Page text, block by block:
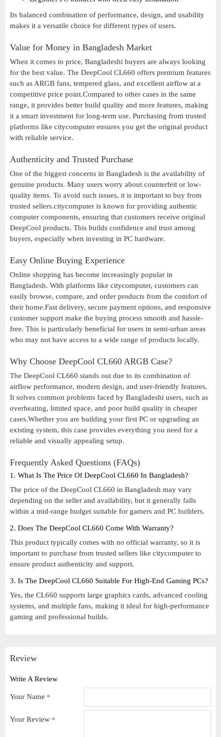
Its balanced combination of performance, design, and usability
makes it a versatile choice for different types of users.
Value for Money in Bangladesh Market
When it comes to price, Bangladeshi buyers are always looking
for the best value. The DeepCool CL660 offers premium features
such as ARGB fans, tempered glass, and excellent airflow at a
competitive price point.Compared to other cases in the same
range, it provides better build quality and more features, making
it a smart investment for long-term use. Purchasing from trusted
platforms like citycomputer ensures you get the original product
with reliable service.
Authenticity and Trusted Purchase
One of the biggest concerns in Bangladesh is the availability of
genuine products. Many users worry about counterfeit or low-
quality items. To avoid such issues, it is important to buy from
trusted sellers.citycomputer is known for providing authentic
computer components, ensuring that customers receive original
DeepCool products. This builds confidence and trust among
buyers, especially when investing in PC hardware.
Easy Online Buying Experience
Online shopping has become increasingly popular in
Bangladesh. With platforms like citycomputer, customers can
easily browse, compare, and order products from the comfort of
their home.Fast delivery, secure payment options, and responsive
customer support make the buying process smooth and hassle-
free. This is particularly beneficial for users in semi-urban areas
who may not have access to a wide range of products locally.
Why Choose DeepCool CL660 ARGB Case?
The DeepCool CL660 stands out due to its combination of
airflow performance, modern design, and user-friendly features.
It solves common problems faced by Bangladeshi users, such as
overheating, limited space, and poor build quality in cheaper
cases.Whether you are building your first PC or upgrading an
existing system, this case provides everything you need for a
reliable and visually appealing setup.
Frequently Asked Questions (FAQs)
1. What Is The Price Of DeepCool CL660 In Bangladesh?
The price of the DeepCool CL660 in Bangladesh may vary
depending on the seller and availability, but it generally falls
within a mid-range budget suitable for gamers and PC builders.
2. Does The DeepCool CL660 Come With Warranty?
This product typically comes with no official warranty, so it is
important to purchase from trusted sellers like citycomputer to
ensure product authenticity and support.
3. Is The DeepCool CL660 Suitable For High-End Gaming PCs?
Yes, the CL660 supports large graphics cards, advanced cooling
systems, and multiple fans, making it ideal for high-performance
gaming and professional builds.
Review
Write A Review
Your Name
Your Review